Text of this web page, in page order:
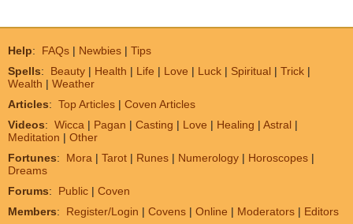
Help: FAQs | Newbies | Tips
Spells: Beauty | Health | Life | Love | Luck | Spiritual | Trick |
Wealth | Weather
Articles: Top Articles | Coven Articles
Videos: Wicca | Pagan | Casting | Love | Healing | Astral |
Meditation | Other
Fortunes: Mora | Tarot | Runes | Numerology | Horoscopes |
Dreams
Forums: Public | Coven
Members: Register/Login | Covens | Online | Moderators | Editors